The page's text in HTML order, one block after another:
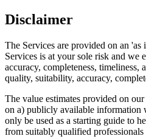
Disclaimer
The Services are provided on an
Services is at your sole risk and
accuracy, completeness,
quality, suitability, accuracy,
The value estimates provided on
on a) publicly available information
only be used as a starting guide to
from suitably qualified professionals